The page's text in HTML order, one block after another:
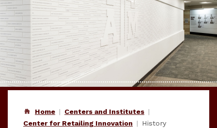
Home
Centers and Institutes
Center for Retailing Innovation
History